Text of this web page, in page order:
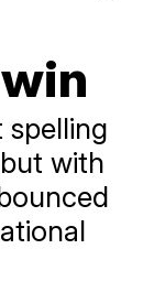
spelling
with